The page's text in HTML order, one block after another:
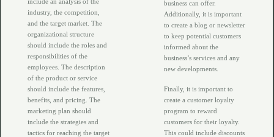
industry, the competition,
and the target market. The
organizational structure
should include the roles and
responsibilities of the
employees. The description
of the product or service
should include the features,
benefits, and pricing. The
marketing plan should
include the strategies and
tactics for reaching the target
business can offer.
Additionally, it is important
to create a blog or newsletter
to keep potential customers
informed about the
business’s services and any
new developments.
Finally, it is important to
create a customer loyalty
program to reward
customers for their loyalty.
This could include discounts